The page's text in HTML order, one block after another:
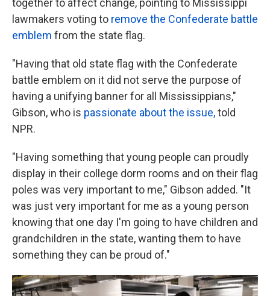
together to affect change, pointing to Mississippi
lawmakers voting to remove the Confederate battle
emblem from the state flag.
"Having that old state flag with the Confederate
battle emblem on it did not serve the purpose of
having a unifying banner for all Mississippians,"
Gibson, who is passionate about the issue,told
NPR.
"Having something that young people can proudly
display in their college dorm rooms and on their flag
poles was very important to me," Gibson added. "It
was just very important for me as a young person
knowing that one day I'm going to have children and
grandchildren in the state, wanting them to have
something they can be proud of."